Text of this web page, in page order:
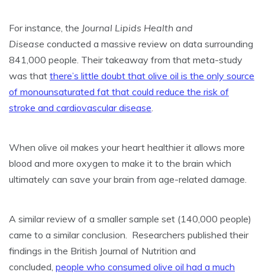
For instance, the Journal Lipids Health and
Disease conducted a massive review on data surrounding
841,000 people. Their takeaway from that meta-study
was that there’s little doubt that olive oil is the only source
of monounsaturated fat that could reduce the risk of
stroke and cardiovascular disease.
When olive oil makes your heart healthier it allows more
blood and more oxygen to make it to the brain which
ultimately can save your brain from age-related damage.
A similar review of a smaller sample set (140,000 people)
came to a similar conclusion. Researchers published their
findings in the British Journal of Nutrition and
concluded, people who consumed olive oil had a much